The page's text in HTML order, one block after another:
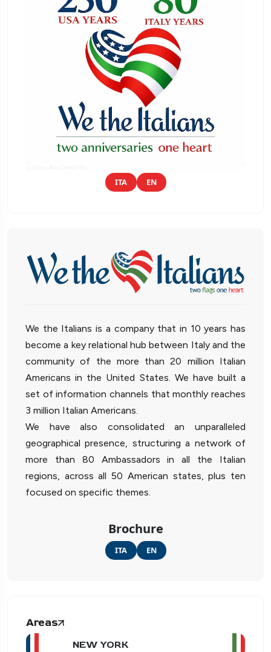
ITA EN
We the Italians is a company that in 10 years has
become a key relational hub between Italy and the
community of the more than 20 million Italian
Americans in the United States. We have built a
set of information channels that monthly reaches
3 million Italian Americans.
We have also consolidated an unparalleled
geographical presence, structuring a network of
more than 80 Ambassadors in all the Italian
regions, across all 50 American states, plus ten
focused on specific themes.
Brochure
ITA EN
Areas
NEW YORK